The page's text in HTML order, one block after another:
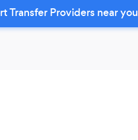
Transfer Providers near you